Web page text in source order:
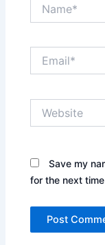
Save my
for the next